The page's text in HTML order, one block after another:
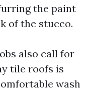
the paint
of the stucco.
also call for
tile roofs is
wash